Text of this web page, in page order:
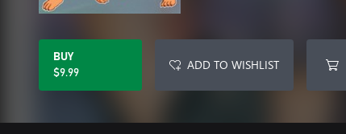
BUY
$9.99
ADD TO WISHLIST